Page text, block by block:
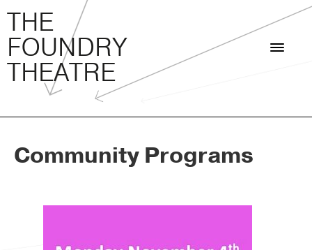
content
THE
FOUNDRY
THEATRE
Community Programs